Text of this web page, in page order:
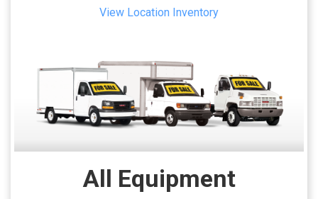
View Location Inventory
All Equipment